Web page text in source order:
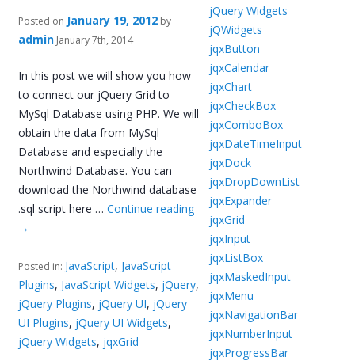
Posted on January 19, 2012 by
admin January 7th, 2014
In this post we will show you how
to connect our jQuery Grid to
MySql Database using PHP. We will
obtain the data from MySql
Database and especially the
Northwind Database. You can
download the Northwind database
.sql script here …Continue reading
→
Posted in: JavaScript, JavaScript
Plugins, JavaScript Widgets, jQuery,
jQuery Plugins, jQuery UI, jQuery
UI Plugins, jQuery UI Widgets,
jQuery Widgets, jqxGrid
jQuery Widgets
jQWidgets
jqxButton
jqxCalendar
jqxChart
jqxCheckBox
jqxComboBox
jqxDateTimeInput
jqxDock
jqxDropDownList
jqxExpander
jqxGrid
jqxInput
jqxListBox
jqxMaskedInput
jqxMenu
jqxNavigationBar
jqxNumberInput
jqxProgressBar